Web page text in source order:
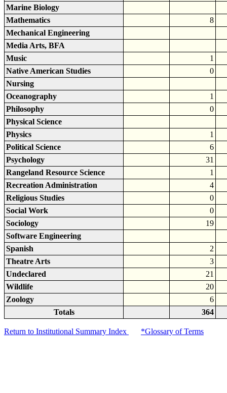
Marine Biology
Mathematics
8
Mechanical Engineering
Media Arts, BFA
Music
1
Native American Studies
0
Nursing
Oceanography
1
Philosophy
0
Physical Science
Physics
1
Political Science
6
Psychology
31
Rangeland Resource Science
1
Recreation Administration
4
Religious Studies
0
Social Work
0
Sociology
19
Software Engineering
Spanish
2
Theatre Arts
3
Undeclared
21
Wildlife
20
Zoology
6
Totals
364
Return to Institutional Summary Index *Glossary of Terms